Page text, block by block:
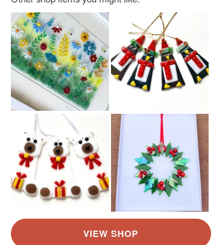
Materials
Wood Fused glass
Colours
Read the Folksy Returns Policy.